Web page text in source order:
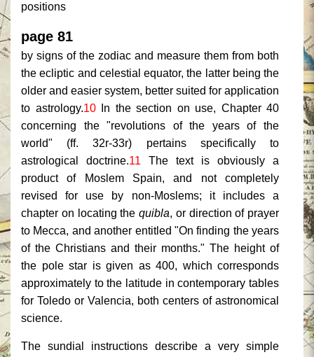
positions
page 81
by signs of the zodiac and measure them from both
the ecliptic and celestial equator, the latter being the
older and easier system, better suited for application
to astrology.10In the section on use, Chapter 40
concerning the "revolutions of the years of the
world" (ff. 32r-33r) pertains specifically to
astrological doctrine.11 The text is obviously a
product of Moslem Spain, and not completely
revised for use by non-Moslems; it includes a
chapter on locating the quibla, or direction of prayer
to Mecca, and another entitled "On finding the years
of the Christians and their months." The height of
the pole star is given as 400, which corresponds
approximately to the latitude in contemporary tables
for Toledo or Valencia, both centers of astronomical
science.
The sundial instructions describe a very simple